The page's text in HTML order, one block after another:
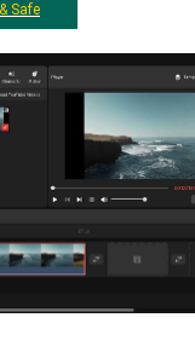
Safe